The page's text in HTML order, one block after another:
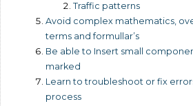
Traffic patterns
Avoid complex mathematics,
terms and formullar’s
Be able to Insert small
marked
Learn to troubleshoot or fix
process